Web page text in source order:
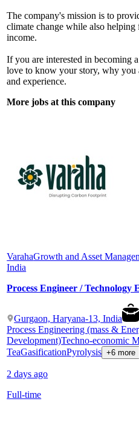
The company's mission is to
climate change while also helping
income.
If you are interested in becoming
love to know your story, why you
and experience.
More jobs at this company
VarahaGrowth and Asset
India
Process Engineer / Technology
Gurgaon, Haryana-13, India
Process Engineering (mass &
Development)Techno-economic
TeaGasificationPyrolysis +6 more
2 days ago
Full-time